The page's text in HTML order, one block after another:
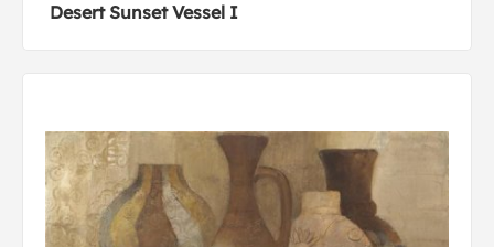
Desert Sunset Vessel I